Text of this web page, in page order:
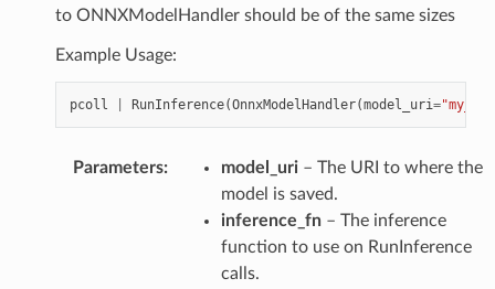
to ONNXModelHandler should be of the same sizes
Example Usage:
pcoll RunInference(OnnxModelHandler(model_uri=
Parameters: model_uri– The URI to where the
model is saved.
inference_fn– The inference
function to use on RunInference
calls.